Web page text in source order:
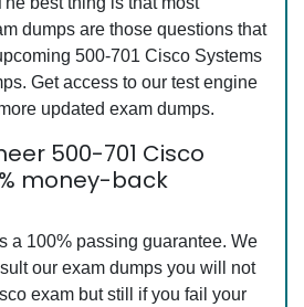
dumps are those questions that
500-701 Cisco Systems
Get access to our test engine
updated exam dumps.
500-701 Cisco
money-back
a 100% passing guarantee. We
our exam dumps you will not
exam but still if you fail your